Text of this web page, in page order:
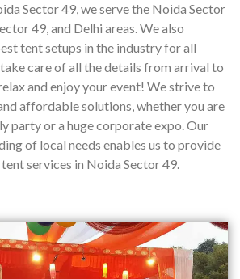
Sector 49, we serve the Noida Sector
49, and Delhi areas. We also
tent setups in the industry for all
care of all the details from arrival to
and enjoy your event! We strive to
affordable solutions, whether you are
party or a huge corporate expo. Our
of local needs enables us to provide
services in Noida Sector 49.